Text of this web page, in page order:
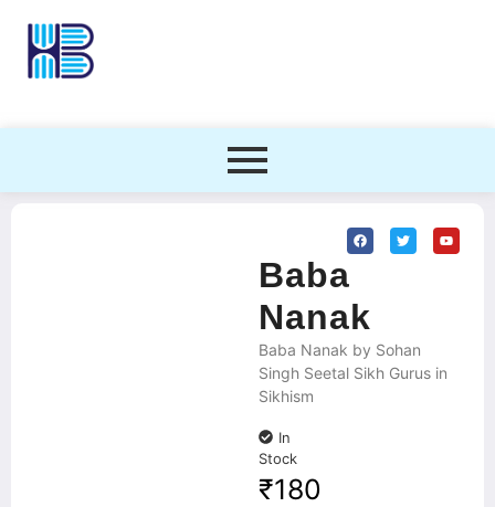
Baba
Nanak
Baba Nanak by Sohan
Singh Seetal Sikh Gurus in
Sikhism
In
Stock
₹180